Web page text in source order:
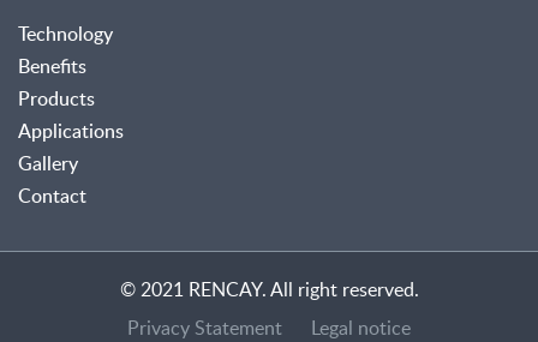
Technology
Benefits
Products
Applications
Gallery
Contact
© 2021 RENCAY. All right reserved.
Privacy Statement
Legal notice